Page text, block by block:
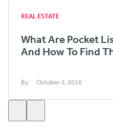
REAL ESTATE
What Are Pocket
And How To Find
By October 5, 2016